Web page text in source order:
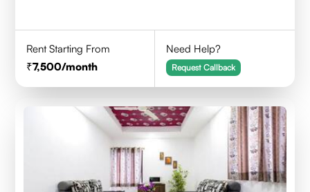
Rent Starting From
7,500/month
Need Help?
Request Callback